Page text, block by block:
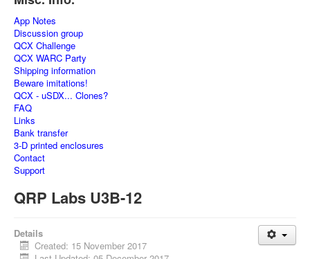
App Notes
Discussion group
QCX Challenge
QCX WARC Party
Shipping information
Beware imitations!
QCX - uSDX... Clones?
FAQ
Links
Bank transfer
3-D printed enclosures
Contact
Support
QRP Labs U3B-12
Details
Created: 15 November 2017